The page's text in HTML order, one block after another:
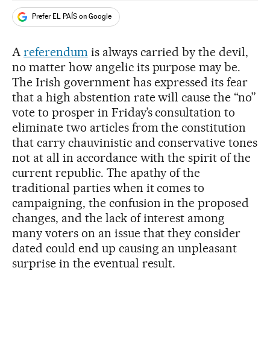
Prefer EL PAÍS on Google
Areferendumis always carried by the devil,
no matter how angelic its purpose may be.
The Irish government has expressed its fear
that a high abstention rate will cause the “no”
vote to prosper in Friday’s consultation to
eliminate two articles from the constitution
that carry chauvinistic and conservative tones
not at all in accordance with the spirit of the
current republic. The apathy of the
traditional parties when it comes to
campaigning, the confusion in the proposed
changes, and the lack of interest among
many voters on an issue that they consider
dated could end up causing an unpleasant
surprise in the eventual result.